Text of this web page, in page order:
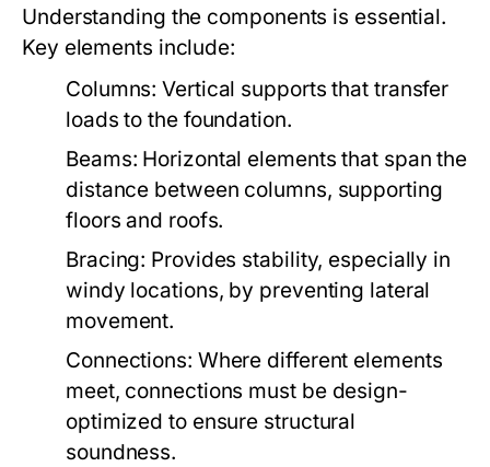
Understanding the components is essential.
Key elements include:
Columns: Vertical supports that transfer
loads to the foundation.
Beams: Horizontal elements that span the
distance between columns, supporting
floors and roofs.
Bracing: Provides stability, especially in
windy locations, by preventing lateral
movement.
Connections: Where different elements
meet, connections must be design-
optimized to ensure structural
soundness.